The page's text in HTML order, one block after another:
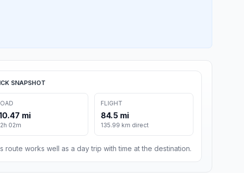
SNAPSHOT
mi
02m
FLIGHT
84.5 mi
135.99 km direct
route works well as a day trip with time at the destination.